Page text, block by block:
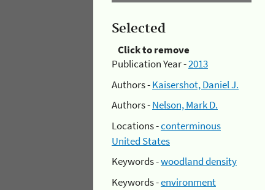
Selected
Click to remove
Publication Year -2013
Authors -Kaisershot, Daniel J.
Authors -Nelson, Mark D.
Locations -conterminous
United States
Keywords -woodland density
Keywords -environment